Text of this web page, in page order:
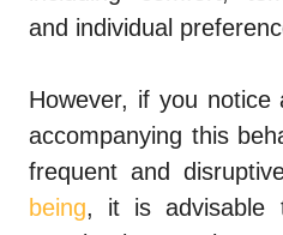
and individual
However, if you notice
accompanying this
frequent and
being, it is advisable